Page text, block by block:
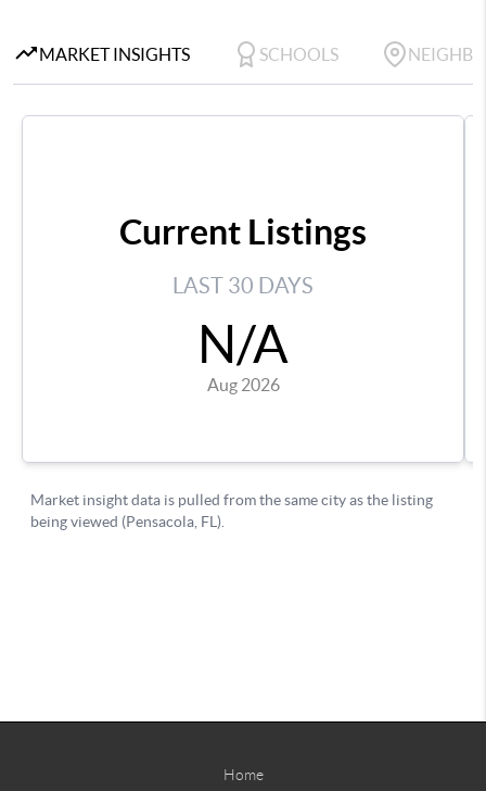
Home